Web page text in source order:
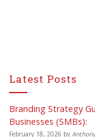
Latest Posts
Branding Strategy
Businesses (SMBs):
February 18, 2026 by